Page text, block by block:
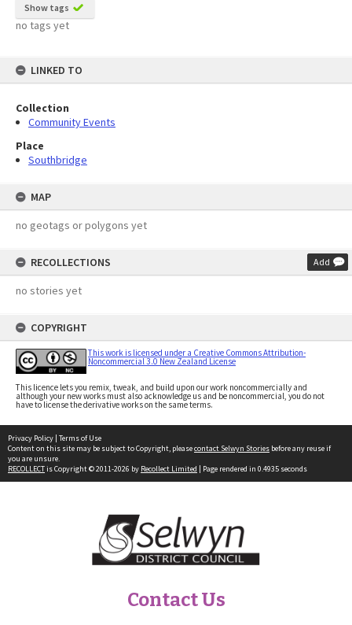
Show tags
no tags yet
LINKED TO
Collection
Community Events
Place
Southbridge
MAP
no geotags or polygons yet
RECOLLECTIONS Add
no stories yet
COPYRIGHT
This work is licensed under a Creative Commons Attribution-
Noncommercial 3.0 New Zealand License
This licence lets you remix, tweak, and build upon our work noncommercially and
although your new works must also acknowledge us and be noncommercial, you do not
have to license the derivative works on the same terms.
Privacy Policy | Terms of Use
Content on this site may be subject to Copyright, pleasecontact Selwyn Stories before any reuse if
you are unsure.
RECOLLECTis Copyright © 2011-2026 by Recollect Limited | Page rendered in 0.4935 seconds
Contact Us